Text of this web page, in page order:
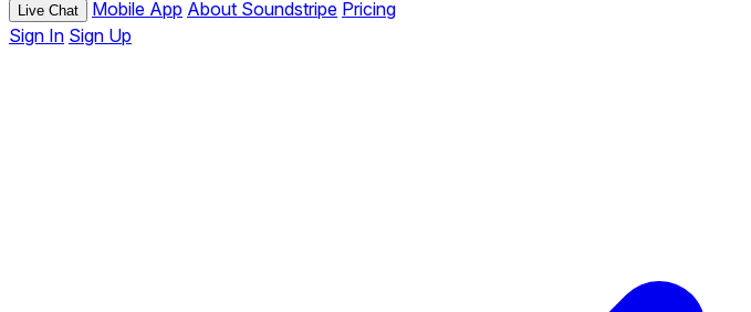
Live Chat Mobile App About Soundstripe Pricing
Sign In Sign Up